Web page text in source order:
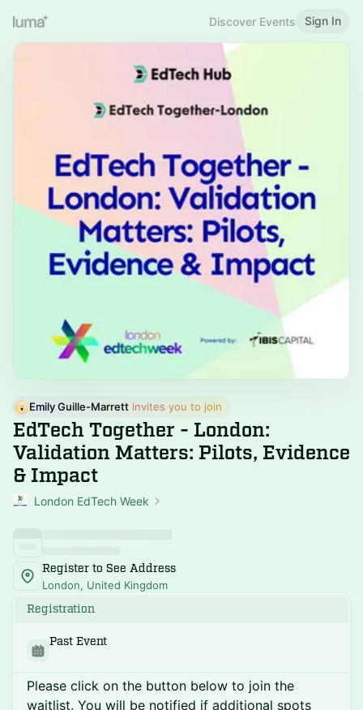
Discover Events Sign In
Emily Guille-Marrett invites you to join
EdTech Together - London:
Validation Matters: Pilots, Evidence
& Impact
London EdTech Week
Register to See Address
London, United Kingdom
Registration
Past Event
Please click on the button below to join the
waitlist. You will be notified if additional spots